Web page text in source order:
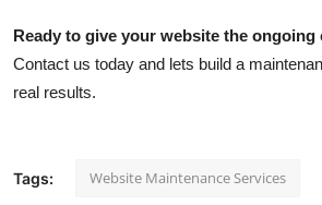
Ready to give your website the ongoing
Contact us today and lets build a
real results.
Tags: Website Maintenance Services